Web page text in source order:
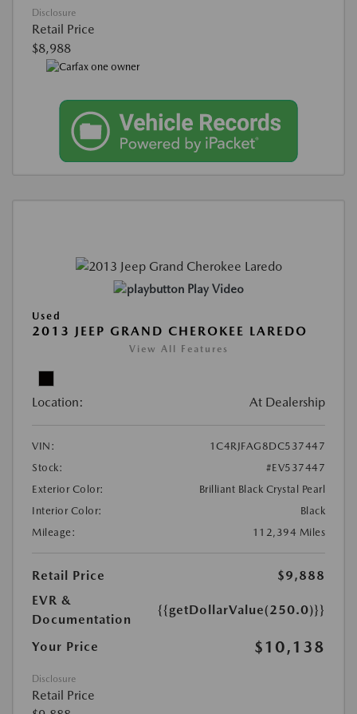
Disclosure
Retail Price
$8,988
Play Video
Used
2013 JEEP GRAND CHEROKEE LAREDO
View All Features
Location: At Dealership
VIN:
1C4RJFAG8DC537447
Stock:
#EV537447
Exterior Color:
Brilliant Black Crystal Pearl
Interior Color:
Black
Mileage:
112,394 Miles
Retail Price
$9,888
EVR &
Documentation
{{getDollarValue(250.0)}}
Your Price $10,138
Disclosure
Retail Price